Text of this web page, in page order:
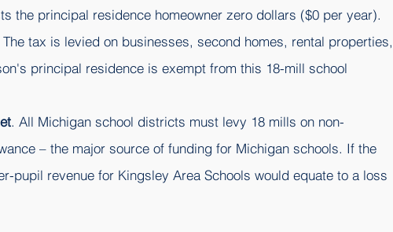
the principal residence homeowner zero dollars ($0 per year).
tax is levied on businesses, second homes, rental properties,
principal residence is exempt from this 18-mill school
. All Michigan school districts must levy 18 mills on non-
– the major source of funding for Michigan schools. If the
pupil revenue for Kingsley Area Schools would equate to a loss